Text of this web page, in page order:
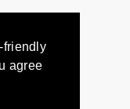
friendly
agree